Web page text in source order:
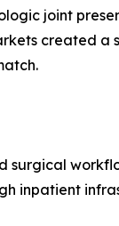
joint
created a
surgical
inpatient